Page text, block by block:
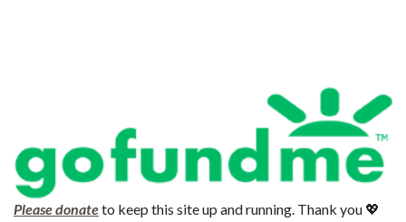
Please donateto keep this site up and running. Thank you 💖